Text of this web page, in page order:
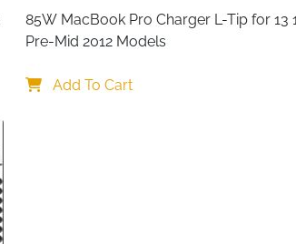
and
full
85W MacBook Pro Charger L-Tip for 13
Pre-Mid 2012 Models
Add To Cart